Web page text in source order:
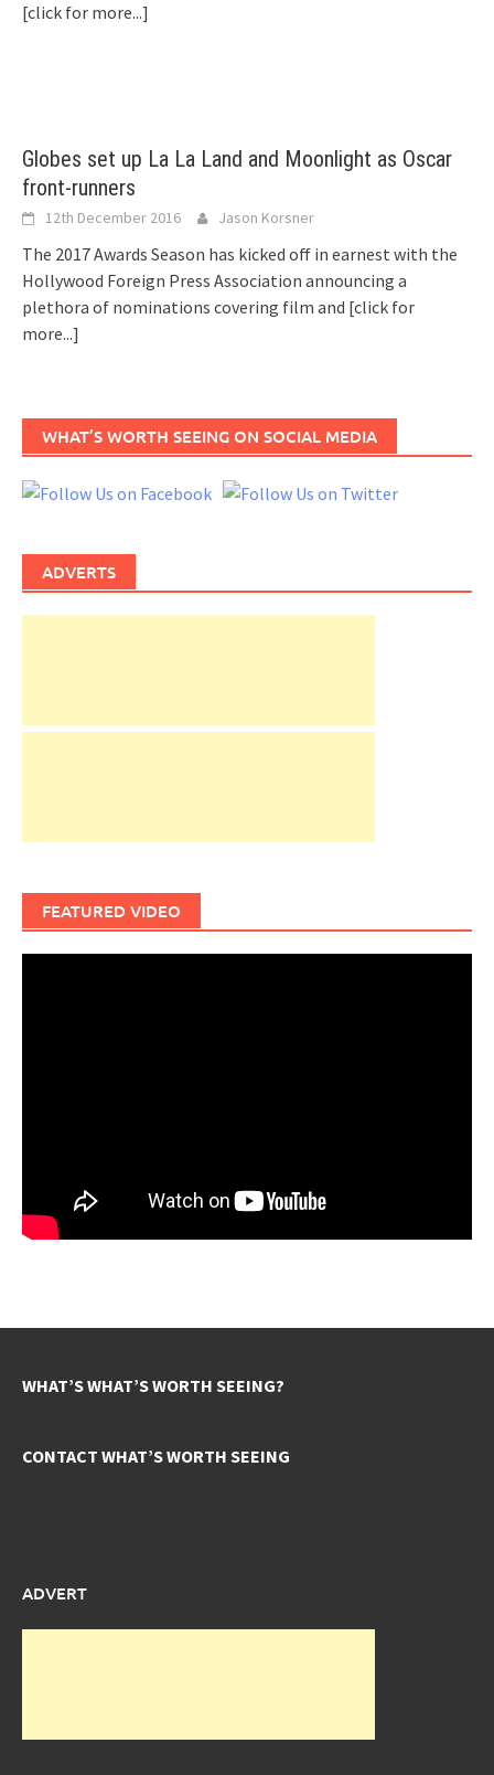
[click for more...]
Globes set up La La Land and Moonlight as Oscar
front-runners
12th December 2016 Jason Korsner
The 2017 Awards Season has kicked off in earnest with the
Hollywood Foreign Press Association announcing a
plethora of nominations covering film and [click for
more...]
WHAT’S WORTH SEEING ON SOCIAL MEDIA
ADVERTS
FEATURED VIDEO
WHAT’S WHAT’S WORTH SEEING?
CONTACT WHAT’S WORTH SEEING
ADVERT